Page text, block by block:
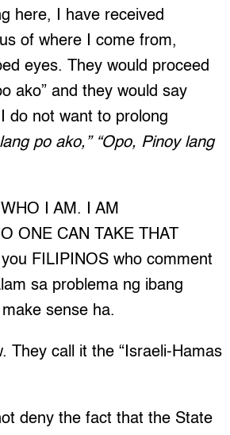
here, I have received
of where I come from,
eyes. They would proceed
ako” and they would say
do not want to prolong
po ako,” “Opo, Pinoy lang
I AM. I AM
ONE CAN TAKE THAT
FILIPINOS who comment
sa problema ng ibang
sense ha.
They call it the “Israeli-Hamas
deny the fact that the State